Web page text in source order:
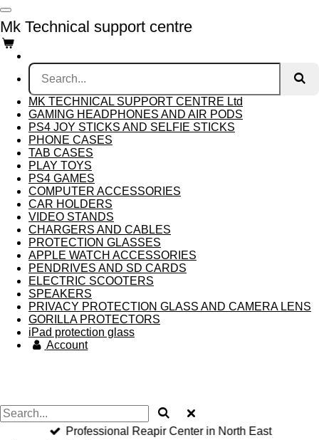
Skip
to
main
content
Mk Technical support centre
MK TECHNICAL SUPPORT CENTRE Ltd
GAMING HEADPHONES AND AIR PODS
PS4 JOY STICKS AND SELFIE STICKS
PHONE CASES
TAB CASES
PLAY TOYS
PS4 GAMES
COMPUTER ACCESSORIES
CAR HOLDERS
VIDEO STANDS
CHARGERS AND CABLES
PROTECTION GLASSES
APPLE WATCH ACCESSORIES
PENDRIVES AND SD CARDS
ELECTRIC SCOOTERS
SPEAKERS
PRIVACY PROTECTION GLASS AND CAMERA LENS
GORILLA PROTECTORS
iPad protection glass
Account
Professional Reapir Center in North East